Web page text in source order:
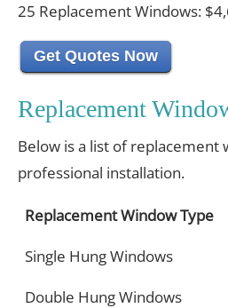
25 Replacement Windows:
Get Quotes Now
Replacement
Below is a list of
professional installation.
Replacement Window Type
Single Hung Windows
Double Hung Windows